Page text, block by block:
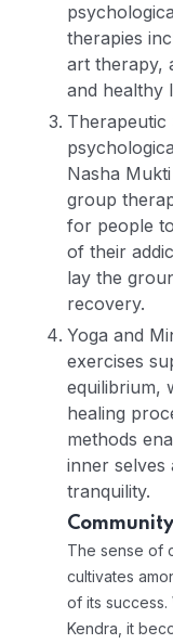
therapies
art therapy,
and healthy
Therapeutic
Nasha
group
for people
of their
lay the
recovery.
Yoga and
exercises
equilibrium,
healing
methods
inner selves
tranquility.
The sense of
cultivates
of its
Kendra, it